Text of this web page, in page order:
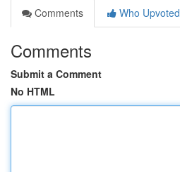
Comments
Who Upvoted
Comments
Submit a Comment
No HTML